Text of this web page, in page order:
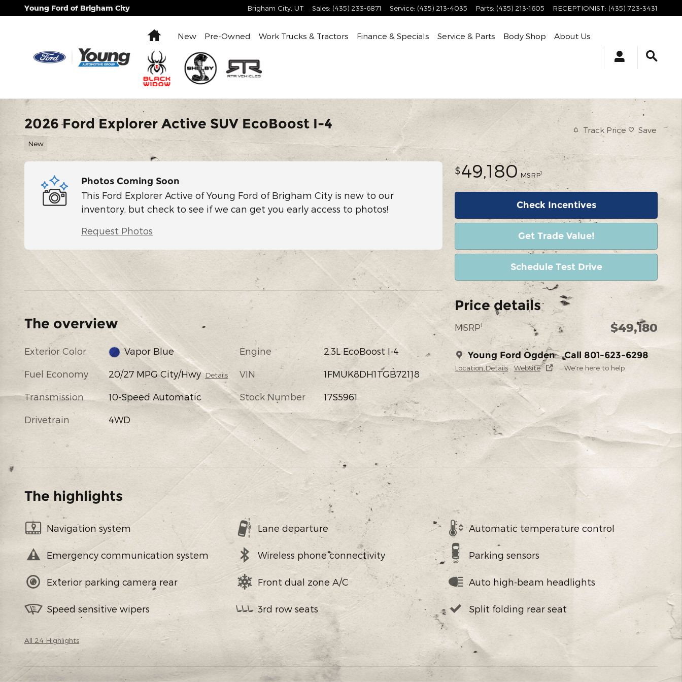
Skip to main content
Young Ford of Brigham City Brigham City UT Sales: (435) 233-6871 Service: (435) 213-4035 Parts: (435) 213-1605 RECEPTIONIST: (435) 723-3431
HomeNew Pre-Owned Work Trucks & Tractors Finance & Specials Service & Parts Body Shop About Us
2026 Ford Explorer Active SUV EcoBoost I-4
New
Track Price Save
Photos Coming Soon
This Ford Explorer Active of Young Ford of Brigham City is new to our
inventory, but check to see if we can get you early access to photos!
Request Photos
$49,180 MSRP1
Check Incentives
Get Trade Value!
Schedule Test Drive
Price details
MSRP1 $49,180
Young Ford Ogden
Location Details Website
Call 801-623-6298
We’re here to help
The overview
Exterior Color Vapor Blue
Fuel Economy 20/27 MPG City/Hwy Details
Transmission 10-Speed Automatic
Drivetrain 4WD
Engine 2.3L EcoBoost I-4
VIN 1FMUK8DH1TGB72118
Stock Number 17S5961
The highlights
Navigation system Lane departure Automatic temperature control
Emergency communication system Wireless phone connectivity Parking sensors
Exterior parking camera rear Front dual zone A/C Auto high-beam headlights
Speed sensitive wipers 3rd row seats Split folding rear seat
All 24 Highlights